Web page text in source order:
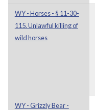
WY - Horses - § 11-30-
115. Unlawful killing of
wild horses
WY - Grizzly Bear -